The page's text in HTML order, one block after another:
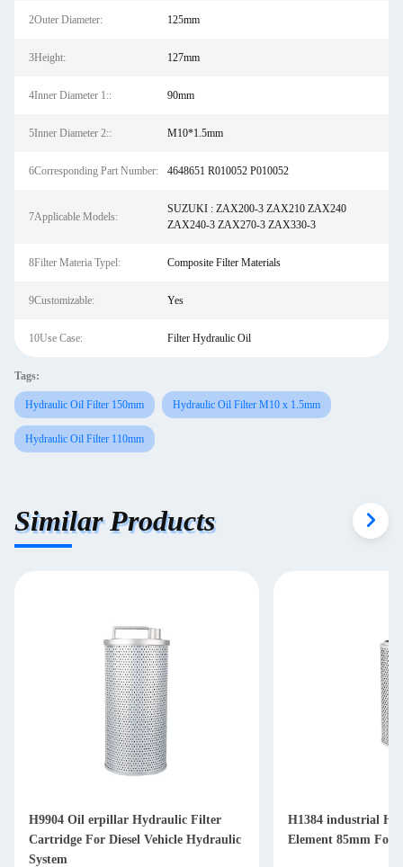
2Outer Diameter: 125mm
3Height: 127mm
4Inner Diameter 1:: 90mm
5Inner Diameter 2:: M10*1.5mm
6Corresponding Part Number: 4648651 R010052 P010052
7Applicable Models:
SUZUKI : ZAX200-3 ZAX210 ZAX240
ZAX240-3 ZAX270-3 ZAX330-3
8Filter Materia Typel: Composite Filter Materials
9Customizable: Yes
10Use Case: Filter Hydraulic Oil
Tags:
Hydraulic Oil Filter 150mm Hydraulic Oil Filter M10 x 1.5mm
Hydraulic Oil Filter 110mm
Similar Products
H9904 Oil erpillar Hydraulic Filter
Cartridge For Diesel Vehicle Hydraulic
System
H1384 industrial
Element 85mm For